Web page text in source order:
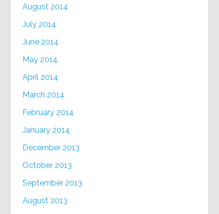
August 2014
July 2014
June 2014
May 2014
April 2014
March 2014
February 2014
January 2014
December 2013
October 2013
September 2013
August 2013